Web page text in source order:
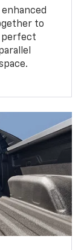
to
perfect